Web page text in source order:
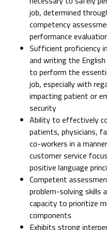
job, determined
competency
performance
Sufficient proficiency
and writing the
to perform the
job, especially with
impacting patient or
security
Ability to effectively
patients, physicians,
co-workers in a
customer service
positive language
Competent
problem-solving skills
capacity to prioritize
components
Exhibits strong